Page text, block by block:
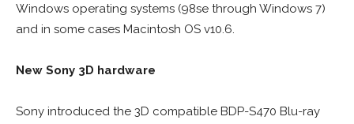
Windows operating systems (98se through Windows 7)
and in some cases Macintosh OS v10.6.
New Sony 3D hardware
Sony introduced the 3D compatible BDP-S470 Blu-ray